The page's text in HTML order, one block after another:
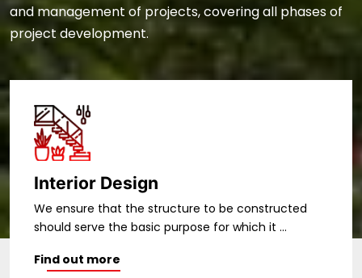
and management of projects, covering all phases of
project development.
Structural Design
We ensure that the structure to be constructed
should serve the basic purpose for which it ...
Find out more